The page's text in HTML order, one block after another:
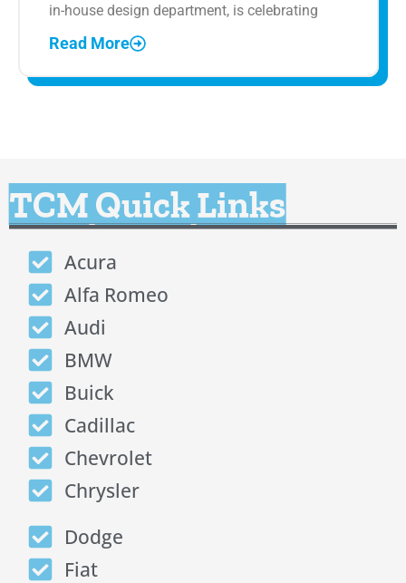
in-house design department, is celebrating
Read More
TCM Quick Links
Acura
Alfa Romeo
Audi
BMW
Buick
Cadillac
Chevrolet
Chrysler
Dodge
Fiat